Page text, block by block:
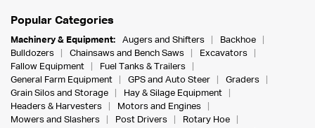
Popular Categories
Machinery & Equipment: Augers and Shifters
Backhoe
Bulldozers
Chainsaws and Bench Saws
Excavators
Fallow Equipment
Fuel Tanks & Trailers
General Farm Equipment
GPS and Auto Steer
Graders
Grain Silos and Storage
Hay & Silage Equipment
Headers & Harvesters
Motors and Engines
Mowers and Slashers
Post Drivers
Rotary Hoe